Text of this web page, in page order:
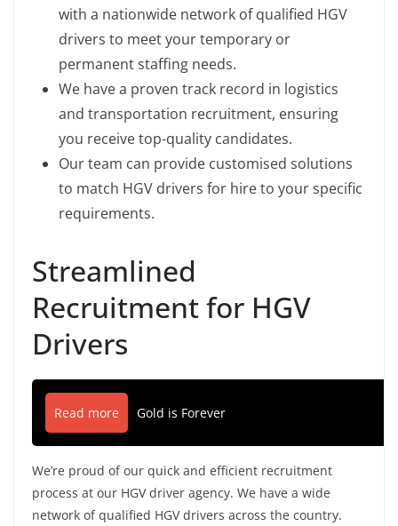
with a nationwide network of qualified HGV
drivers to meet your temporary or
permanent staffing needs.
We have a proven track record in logistics
and transportation recruitment, ensuring
you receive top-quality candidates.
Our team can provide customised solutions
to match HGV drivers for hire to your specific
requirements.
Streamlined
Recruitment for HGV
Drivers
Read more Gold is Forever
We’re proud of our quick and efficient recruitment
process at our HGV driver agency. We have a wide
network of qualified HGV drivers across the country.